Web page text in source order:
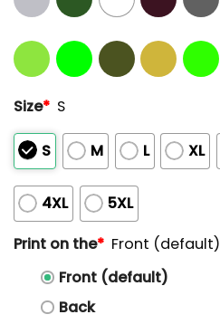
Size* S
S M L XL
4XL
5XL
Print on the* Front (default)
Front (default)
Back